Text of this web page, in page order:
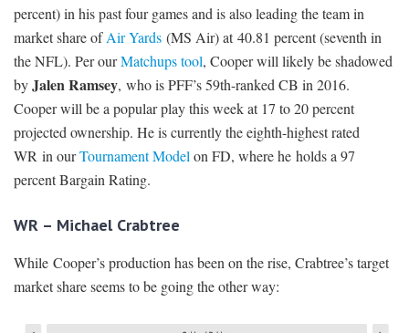
percent) in his past four games and is also leading the team in
market share ofAir Yards (MS Air) at 40.81 percent (seventh in
the NFL). Per ourMatchups tool, Cooper will likely be shadowed
byJalen Ramsey, who is PFF’s 59th-ranked CB in 2016.
Cooper will be a popular play this week at 17 to 20 percent
projected ownership. He is currently the eighth-highest rated
WR in ourTournament Model on FD, where he holds a 97
percent Bargain Rating.
WR – Michael Crabtree
While Cooper’s production has been on the rise, Crabtree’s target
market share seems to be going the other way: